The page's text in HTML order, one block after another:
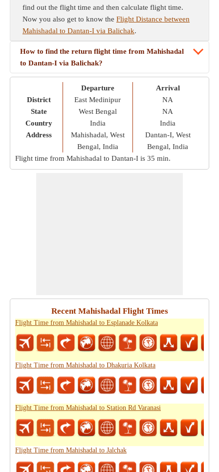
find out the flight time and then calculate flight time.
Now you also get to know the Flight Distance between
Mahishadal to Dantan-I via Balichak.
How to find the return flight time from Mahishadal
to Dantan-I via Balichak?
District
State
Country
Address
Departure
East Medinipur
West Bengal
India
Mahishadal, West
Bengal, India
Arrival
NA
NA
India
Dantan-I, West
Bengal, India
Flight time from Mahishadal to Dantan-I is 35 min.
Recent Mahishadal Flight Times
Flight Time from Mahishadal to Esplanade Kolkata
Flight Time from Mahishadal to Dhakuria Kolkata
Flight Time from Mahishadal to Station Rd Varanasi
Flight Time from Mahishadal to Jalchak